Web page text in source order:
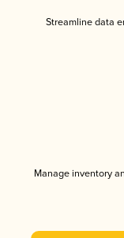
Streamline data
Manage inventory